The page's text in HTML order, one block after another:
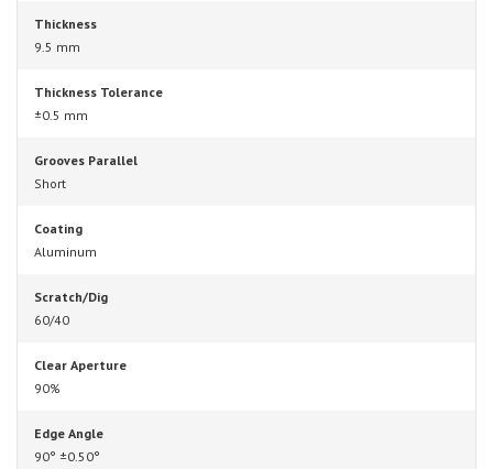
Thickness
9.5 mm
Thickness Tolerance
±0.5 mm
Grooves Parallel
Short
Coating
Aluminum
Scratch/Dig
60/40
Clear Aperture
90%
Edge Angle
90° ±0.50°